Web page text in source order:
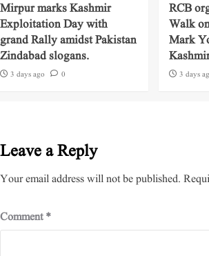
Mirpur marks Kashmir
Exploitation Day with
grand Rally amidst Pakistan
Zindabad slogans.
3 days ago 0
RCB
Walk
Mark
3 days
Leave a Reply
Your email address will not be published.
Comment*